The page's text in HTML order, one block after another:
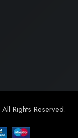
All Rights Reserved.